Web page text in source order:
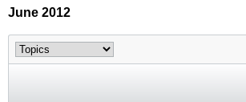
June 2012